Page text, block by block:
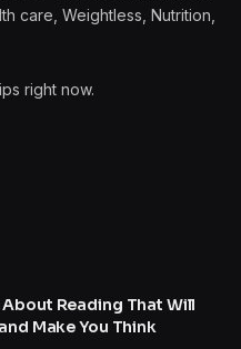
care, Weightless, Nutrition,
right now.
Reading That Will
Make You Think